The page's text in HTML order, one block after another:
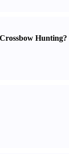
Hunting?